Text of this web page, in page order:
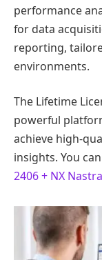
performance
for data
reporting,
environments.
The Lifetime
powerful
achieve high-
insights. You
2406 + NX